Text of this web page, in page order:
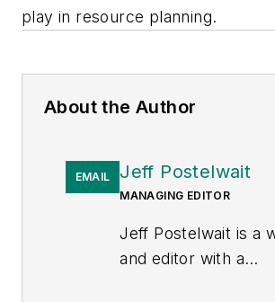
play in resource planning.
About the Author
EMAIL Jeff Postelwait
MANAGING EDITOR
Jeff Postelwait is a
and editor with a